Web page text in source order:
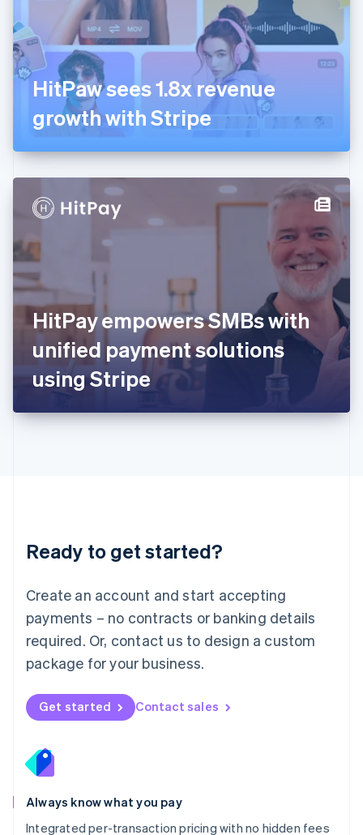
HitPaw sees 1.8x revenue
growth with Stripe
HitPay empowers SMBs with
unified payment solutions
using Stripe
Ready to get started?
Create an account and start accepting
payments – no contracts or banking details
required. Or, contact us to design a custom
package for your business.
Get started Contact sales
Always know what you pay
Integrated per-transaction pricing with no hidden fees
Finland
EnglishSvenska
France
FrançaisEnglish
Germany
DeutschEnglish
Gibraltar
English
English
Hong Kong SAR, China
简体中文
Hungary
English
Italy
ItalianoEnglish
Japan
日本語English
Latvia
English
DeutschEnglish
English 简体中文
Mexico
EspañolEnglish
Netherlands
Nederlands English
New Zealand
Norway
English
English
Portugal
Português
Romania
English